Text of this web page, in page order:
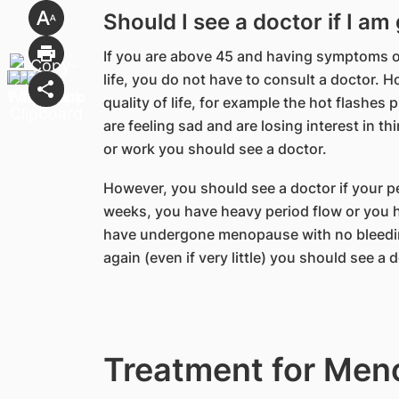
Should I see a doctor if I
If you are above 45 and having
life, you do not have to consult a doctor.
quality of life, for example the hot flashes
are feeling sad and are losing interest in
or work you should see a doctor.
However, you should see a doctor if your
weeks, you have heavy period flow or
have undergone menopause with no
again (even if very little) you should see a
Treatment for